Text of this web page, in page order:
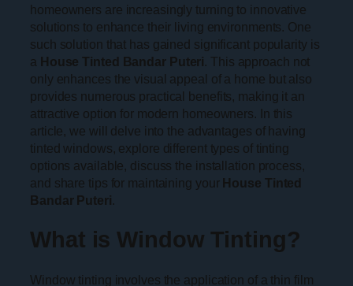
homeowners are increasingly turning to innovative
solutions to enhance their living environments. One
such solution that has gained significant popularity is
a House Tinted Bandar Puteri . This approach not
only enhances the visual appeal of a home but also
provides numerous practical benefits, making it an
attractive option for modern homeowners. In this
article, we will delve into the advantages of having
tinted windows, explore different types of tinting
options available, discuss the installation process,
and share tips for maintaining your House Tinted
Bandar Puteri
What is Window Tinting?
Window tinting involves the application of a thin film